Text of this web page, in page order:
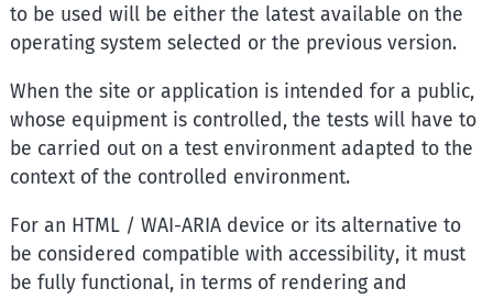
to be used will be either the latest available on the
operating system selected or the previous version.
When the site or application is intended for a public,
whose equipment is controlled, the tests will have to
be carried out on a test environment adapted to the
context of the controlled environment.
For an HTML / WAI-ARIA device or its alternative to
be considered compatible with accessibility, it must
be fully functional, in terms of rendering and